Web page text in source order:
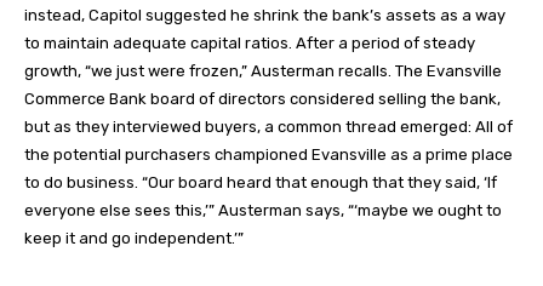
instead, Capitol suggested he shrink the bank’s assets as a way
to maintain adequate capital ratios. After a period of steady
growth, “we just were frozen,” Austerman recalls. The Evansville
Commerce Bank board of directors considered selling the bank,
but as they interviewed buyers, a common thread emerged: All of
the potential purchasers championed Evansville as a prime place
to do business. “Our board heard that enough that they said, ‘If
everyone else sees this,’” Austerman says, “‘maybe we ought to
keep it and go independent.’”